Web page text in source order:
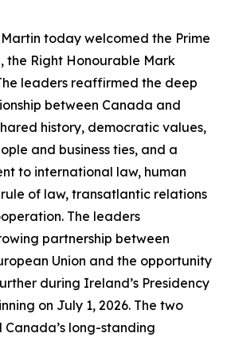
today welcomed the Prime
the Right Honourable Mark
leaders reaffirmed the deep
between Canada and
history, democratic values,
and business ties, and a
to international law, human
of law, transatlantic relations
The leaders
partnership between
Union and the opportunity
during Ireland’s Presidency
on July 1, 2026. The two
long-standing